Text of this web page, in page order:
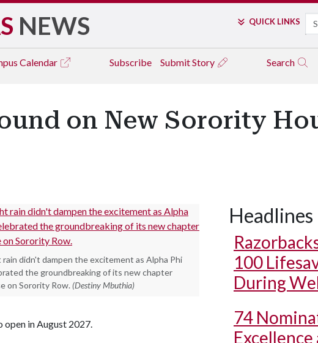
NEWS QUICK LINKS
Calendar Subscribe Submit Story Search
on New Sorority
rain didn't dampen the excitement as Alpha Phi
the groundbreaking of its new chapter
on Sorority Row. (Destiny Mbuthia)
open in August 2027.
Headlines
100
During
74